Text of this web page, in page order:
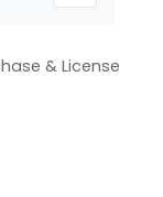
& License